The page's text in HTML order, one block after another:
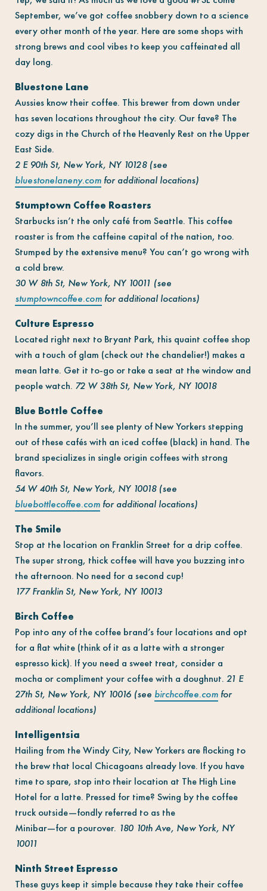
September, we’ve got coffee snobbery down to a science
every other month of the year. Here are some shops with
strong brews and cool vibes to keep you caffeinated all
day long.
Bluestone Lane
Aussies know their coffee. This brewer from down under
has seven locations throughout the city. Our fave? The
cozy digs in the Church of the Heavenly Rest on the Upper
East Side.
2 E 90th St, New York, NY 10128 (see
bluestonelaneny.comfor additional locations)
Stumptown Coffee Roasters
Starbucks isn’t the only café from Seattle. This coffee
roaster is from the caffeine capital of the nation, too.
Stumped by the extensive menu? You can’t go wrong with
a cold brew.
30 W 8th St, New York, NY 10011 (see
stumptowncoffee.comfor additional locations)
Culture Espresso
Located right next to Bryant Park, this quaint coffee shop
with a touch of glam (check out the chandelier!) makes a
mean latte. Get it to-go or take a seat at the window and
people watch. 72 W 38th St, New York, NY 10018
Blue Bottle Coffee
In the summer, you’ll see plenty of New Yorkers stepping
out of these cafés with an iced coffee (black) in hand. The
brand specializes in single origin coffees with strong
flavors.
54 W 40th St, New York, NY 10018 (see
bluebottlecoffee.comfor additional locations)
The Smile
Stop at the location on Franklin Street for a drip coffee.
The super strong, thick coffee will have you buzzing into
the afternoon. No need for a second cup!
177 Franklin St, New York, NY 10013
Birch Coffee
Pop into any of the coffee brand’s four locations and opt
for a flat white (think of it as a latte with a stronger
espresso kick). If you need a sweet treat, consider a
mocha or compliment your coffee with a doughnut. 21 E
27th St, New York, NY 10016 (see birchcoffee.comfor
additional locations)
Intelligentsia
Hailing from the Windy City, New Yorkers are flocking to
the brew that local Chicagoans already love. If you have
time to spare, stop into their location at The High Line
Hotel for a latte. Pressed for time? Swing by the coffee
truck outside—fondly referred to as the
Minibar—for a pourover. 180 10th Ave, New York, NY
10011
Ninth Street Espresso
These guys keep it simple because they take their coffee